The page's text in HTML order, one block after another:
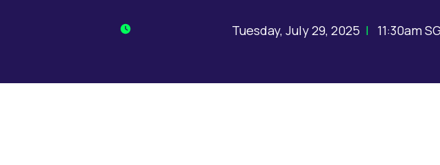
Tuesday, July 29, 2025 | 11:30am